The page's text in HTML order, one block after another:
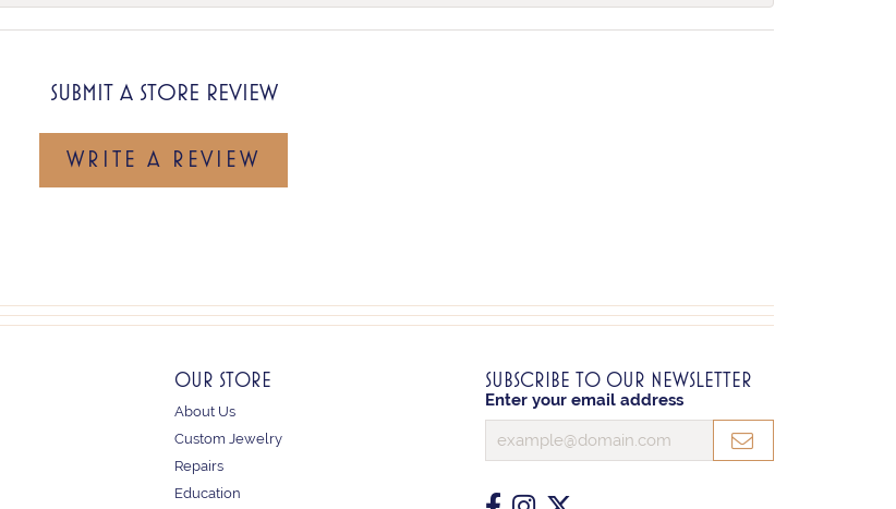
SUBMIT A STORE REVIEW
WRITE A REVIEW
OUR STORE
About Us
Custom Jewelry
Repairs
Education
SUBSCRIBE TO OUR NEWSLETTER
Enter your email address